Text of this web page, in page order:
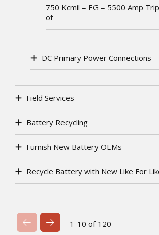
750 Kcmil = EG = 5500 Amp
of
DC Primary Power Connections
Field Services
Battery Recycling
Furnish New Battery OEMs
Recycle Battery with New Like For
Previous Page
Next Page
1-10 of 120